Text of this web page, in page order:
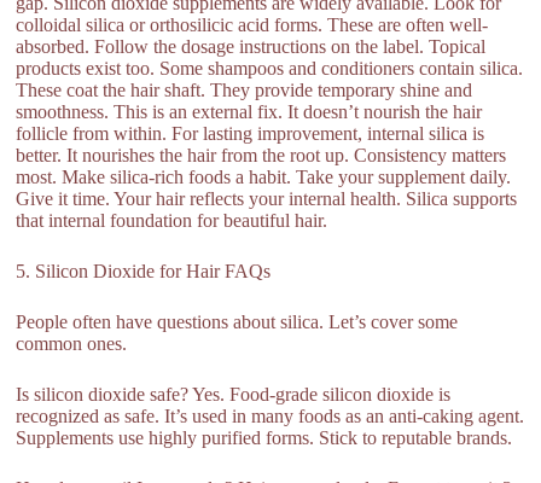
colloidal silica or orthosilicic acid forms. These are often well-
absorbed. Follow the dosage instructions on the label. Topical
products exist too. Some shampoos and conditioners contain silica.
These coat the hair shaft. They provide temporary shine and
smoothness. This is an external fix. It doesn’t nourish the hair
follicle from within. For lasting improvement, internal silica is
better. It nourishes the hair from the root up. Consistency matters
most. Make silica-rich foods a habit. Take your supplement daily.
Give it time. Your hair reflects your internal health. Silica supports
that internal foundation for beautiful hair.
5. Silicon Dioxide for Hair FAQs
People often have questions about silica. Let’s cover some
common ones.
Is silicon dioxide safe? Yes. Food-grade silicon dioxide is
recognized as safe. It’s used in many foods as an anti-caking agent.
Supplements use highly purified forms. Stick to reputable brands.